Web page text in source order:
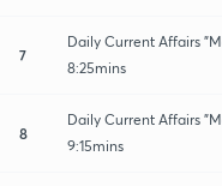
7
Daily Current Affairs
8:25mins
8
Daily Current Affairs
9:15mins